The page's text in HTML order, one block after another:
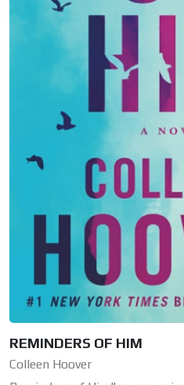
REMINDERS OF HIM
Colleen Hoover